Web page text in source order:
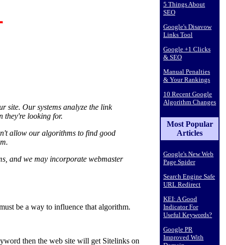
site. Our systems analyze the link
they're looking for.
allow our algorithms to find good
and we may incorporate webmaster
be a way to influence that algorithm.
then the web site will get Sitelinks on
5 Things About
SEO
Google's Disavow
Links Tool
Google +1 Clicks
& SEO
Manual Penalties
& Your Rankings
10 Recent Google
Algorithm Changes
Most Popular
Articles
Google's New Web
Page Spider
Search Engine Safe
URL Redirect
KEI: A Good
Indicator For
Useful Keywords?
Google PR
Improved With